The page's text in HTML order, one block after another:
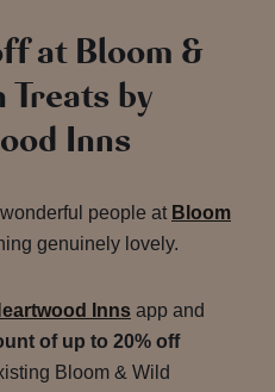
at Bloom &
by
Inns
people at Bloom
genuinely lovely.
Inns app and
of up to 20% off
Bloom & Wild